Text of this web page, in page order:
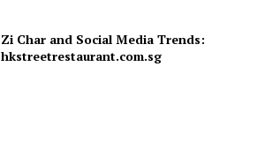
Zi Char and Social Media Trends:
hkstreetrestaurant.com.sg